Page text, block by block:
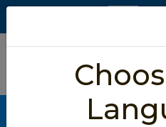
CALL NOW (438) 255-2233